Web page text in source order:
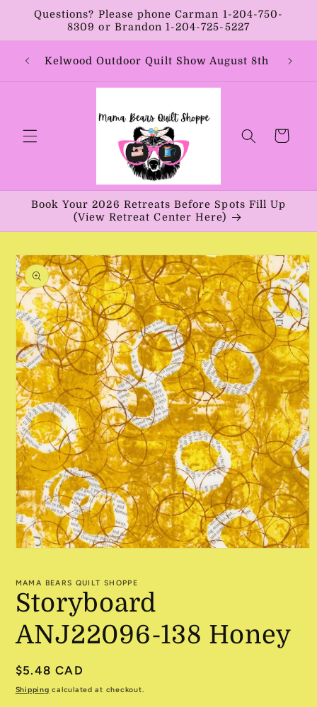
Skip to
content
Questions? Please phone Carman 1-204-750-
8309 or Brandon 1-204-725-5227
Kelwood Outdoor Quilt Show August 8th
Cart
Book Your 2026 Retreats Before Spots Fill Up
(View Retreat Center Here)
Skip to
product
information
in
modal
MAMA BEARS QUILT SHOPPE
Storyboard
ANJ22096-138 Honey
Regular
price
$5.48 CAD
Shipping calculated at checkout.